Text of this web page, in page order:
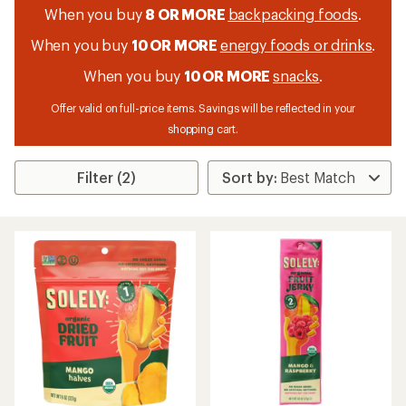
When you buy 8 OR MORE backpacking foods.
When you buy 10 OR MORE energy foods or drinks.
When you buy 10 OR MOREsnacks.
Offer valid on full-price items. Savings will be reflected in your
shopping cart.
Filter (2)